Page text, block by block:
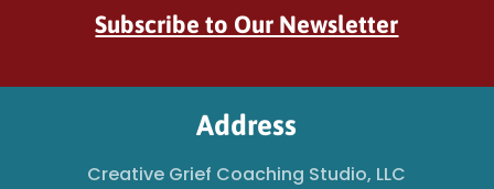
Subscribe to Our Newsletter
Address
Creative Grief Coaching Studio, LLC